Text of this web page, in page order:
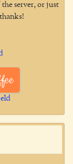
the server, or just